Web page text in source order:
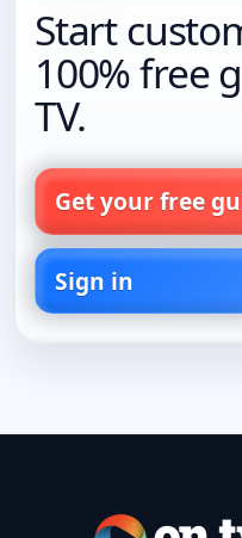
Start
100% free
TV.
Get your free
Sign in